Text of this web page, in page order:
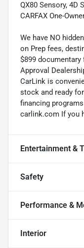
QX80 Sensory, 4D
CARFAX One-
We have NO
on Prep fees,
$899
Approval
CarLink is
stock and ready
financing
carlink.com If you
Entertainment &
Safety
Performance &
Interior